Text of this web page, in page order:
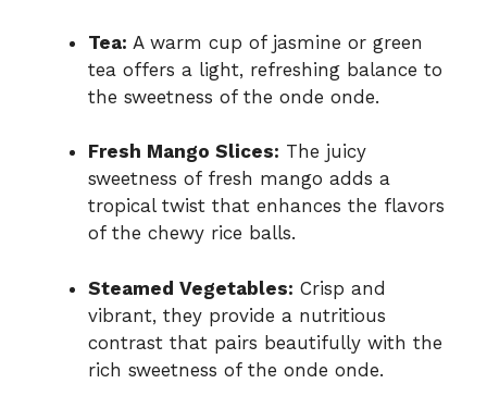
Tea: A warm cup of jasmine or green
tea offers a light, refreshing balance to
the sweetness of the onde onde.
Fresh Mango Slices: The juicy
sweetness of fresh mango adds a
tropical twist that enhances the flavors
of the chewy rice balls.
Steamed Vegetables: Crisp and
vibrant, they provide a nutritious
contrast that pairs beautifully with the
rich sweetness of the onde onde.